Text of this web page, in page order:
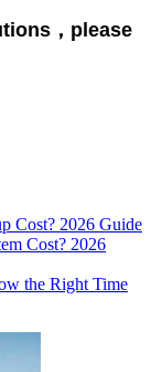
，please
Cost? 2026 Guide
Cost? 2026
the Right Time